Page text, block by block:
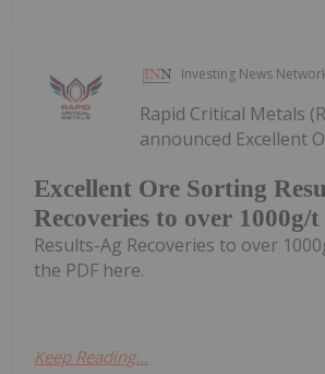
Investing News
Excellent Ore Sorting
Recoveries to over 1000g/t
Rapid Critical Metals
announced Excellent
Results-Ag Recoveries to over
the PDF here.
Keep Reading...